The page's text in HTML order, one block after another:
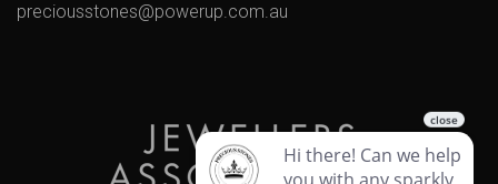
preciousstones@powerup.com.au